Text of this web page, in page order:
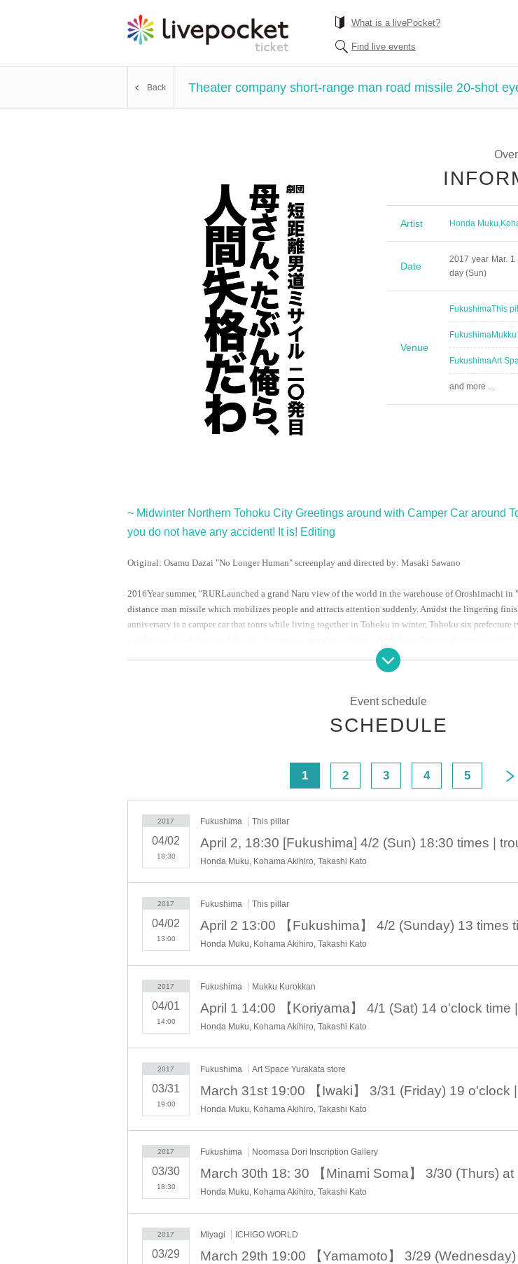
What is a livePocket?
Find live events
Back Theater company short-range man road missile 20-shot
Artist Honda Muku,
Date
2017 year Mar.
day (Sun)
Venue
FukushimaThis
Fukushima
FukushimaArt
and more ...
~ Midwinter Northern Tohoku City Greetings around with Camper Car around
you do not have any accident! It is! Editing
Original: Osamu Dazai "No Longer Human" screenplay and directed by: Masaki Sawano
2016Year summer, "RURLaunched a grand Naru view of the world in the warehouse of Oroshimachi in "
distance man missile which mobilizes people and attracts attention suddenly. Amidst the lingering
anniversary is a camper car that tours while living together in Tohoku in winter, Tohoku six prefecture
Osamu Dazai. Constitution of short-distance male road missile origin regression.
I regret ... man of long standing that "came sent a large lifetime of shame", disqualified. Longer, their is,
Kind of just living as a strange animal not even a job, do not get
happy the family also, whether such only are living nothing but day-to-day serving Antan in
Event schedule
SCHEDULE
1 2 3 4 5
2017
04/02
18:30
Fukushima This pillar
Honda Muku, Kohama Akihiro, Takashi Kato
2017
04/02
13:00
Fukushima This pillar
Honda Muku, Kohama Akihiro, Takashi Kato
2017
04/01
14:00
Fukushima Mukku Kurokkan
Honda Muku, Kohama Akihiro, Takashi Kato
2017
03/31
19:00
Fukushima Art Space Yurakata store
Honda Muku, Kohama Akihiro, Takashi Kato
2017
03/30
18:30
Fukushima Noomasa Dori Inscription Gallery
Honda Muku, Kohama Akihiro, Takashi Kato
2017
03/29
Miyagi ICHIGO WORLD